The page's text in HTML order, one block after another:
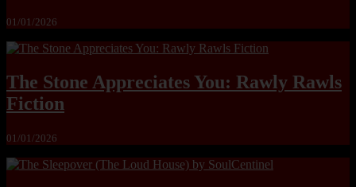
01/01/2026
The Stone Appreciates You: Rawly Rawls
Fiction
01/01/2026